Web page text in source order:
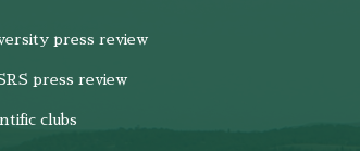
press review
press review
clubs